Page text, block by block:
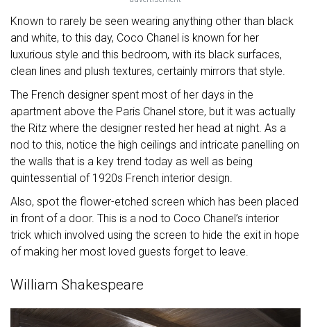
Known to rarely be seen wearing anything other than black
and white, to this day, Coco Chanel is known for her
luxurious style and this bedroom, with its black surfaces,
clean lines and plush textures, certainly mirrors that style.
The French designer spent most of her days in the
apartment above the Paris Chanel store, but it was actually
the Ritz where the designer rested her head at night. As a
nod to this, notice the high ceilings and intricate panelling on
the walls that is a key trend today as well as being
quintessential of 1920s French interior design.
Also, spot the flower-etched screen which has been placed
in front of a door. This is a nod to Coco Chanel’s interior
trick which involved using the screen to hide the exit in hope
of making her most loved guests forget to leave.
William Shakespeare